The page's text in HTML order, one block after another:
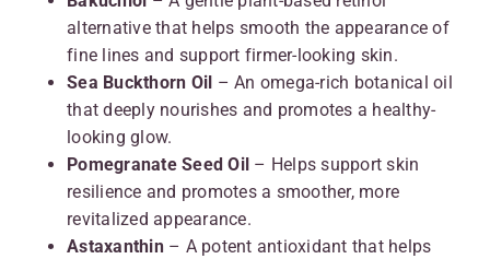
alternative that helps smooth the appearance of
fine lines and support firmer-looking skin.
Sea Buckthorn Oil – An omega-rich botanical oil
that deeply nourishes and promotes a healthy-
looking glow.
Pomegranate Seed Oil – Helps support skin
resilience and promotes a smoother, more
revitalized appearance.
Astaxanthin– A potent antioxidant that helps